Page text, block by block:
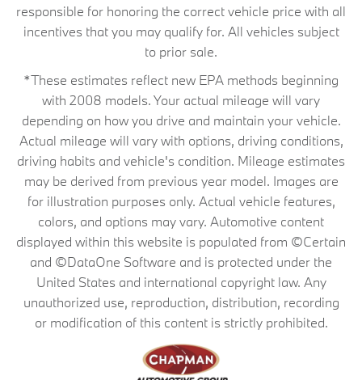
responsible for honoring the correct vehicle price with all
incentives that you may qualify for. All vehicles subject
to prior sale.
*These estimates reflect new EPA methods beginning
with 2008 models. Your actual mileage will vary
depending on how you drive and maintain your vehicle.
Actual mileage will vary with options, driving conditions,
driving habits and vehicle's condition. Mileage estimates
may be derived from previous year model. Images are
for illustration purposes only. Actual vehicle features,
colors, and options may vary. Automotive content
displayed within this website is populated from ©Certain
and ©DataOne Software and is protected under the
United States and international copyright law. Any
unauthorized use, reproduction, distribution, recording
or modification of this content is strictly prohibited.